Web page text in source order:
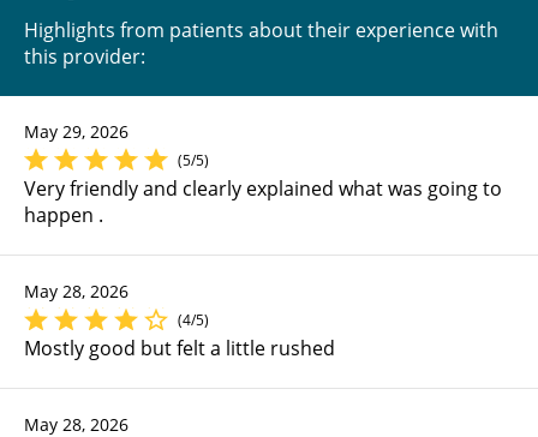
Highlights from patients about their experience with
this provider:
May 29, 2026
(5/5)
Very friendly and clearly explained what was going to
happen .
May 28, 2026
(4/5)
Mostly good but felt a little rushed
May 28, 2026